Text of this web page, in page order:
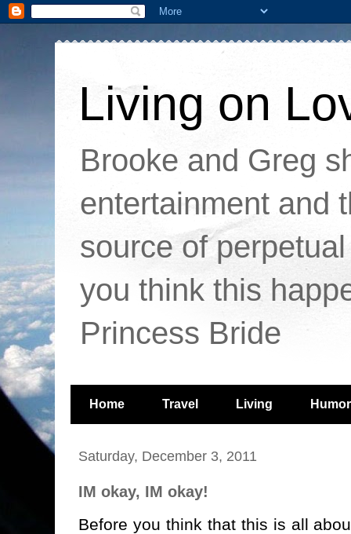
Living on
Brooke and Greg
entertainment and
source of
you think this
Princess Bride
Home Travel Living Humor
Saturday, December 3, 2011
IM okay, IM okay!
Before you think that this is all